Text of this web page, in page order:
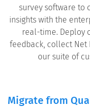
survey software to
insights with the
real-time. Deploy
feedback, collect Net
our suite of
Migrate from